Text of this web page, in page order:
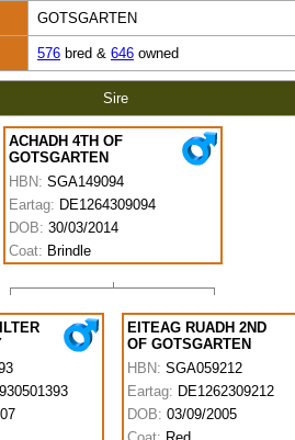
GOTSGARTEN
576 bred & 646 owned
Sire
ACHADH 4TH OF
GOTSGARTEN
HBN: SGA149094
Eartag: DE1264309094
DOB: 30/03/2014
Coat: Brindle
EITEAG RUADH 2ND
OF GOTSGARTEN
HBN: SGA059212
Eartag: DE1262309212
DOB: 03/09/2005